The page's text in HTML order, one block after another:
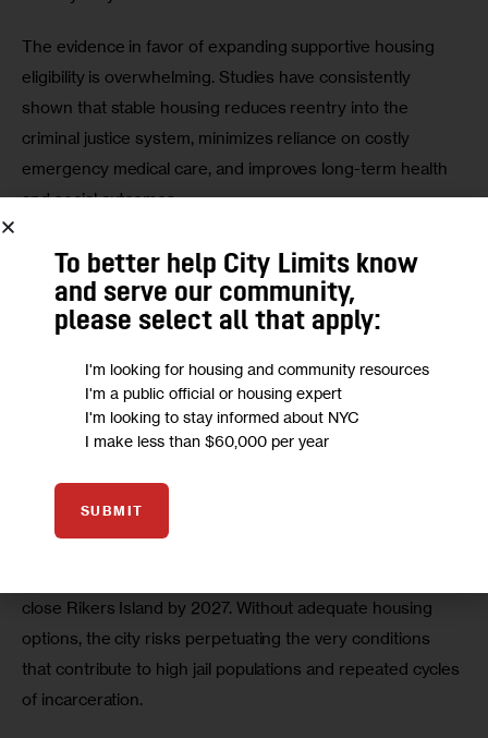
The evidence in favor of expanding supportive housing
eligibility is overwhelming. Studies have consistently
shown that stable housing reduces reentry into the
criminal justice system, minimizes reliance on costly
emergency medical care, and improves long-term health
and social outcomes.
For example, Corporation for Supportive Housing has
demonstrated that access to supportive housing
significantly reduces the likelihood of re-incarceration and
prolonged shelter stays, saving millions in public funds
while fostering community stability. Furthermore, providing
supportive housing for 2,600 individuals on Rikers annually
who could qualify for programs would cost approximately
billion it costs to incarcerate these individuals.
close Rikers Island by 2027. Without adequate housing
options, the city risks perpetuating the very conditions
that contribute to high jail populations and repeated cycles
of incarceration.
To better help City Limits know
and serve our community,
please select all that apply:
I'm looking for housing and community resources
I'm a public official or housing expert
I'm looking to stay informed about NYC
I make less than $60,000 per year
SUBMIT